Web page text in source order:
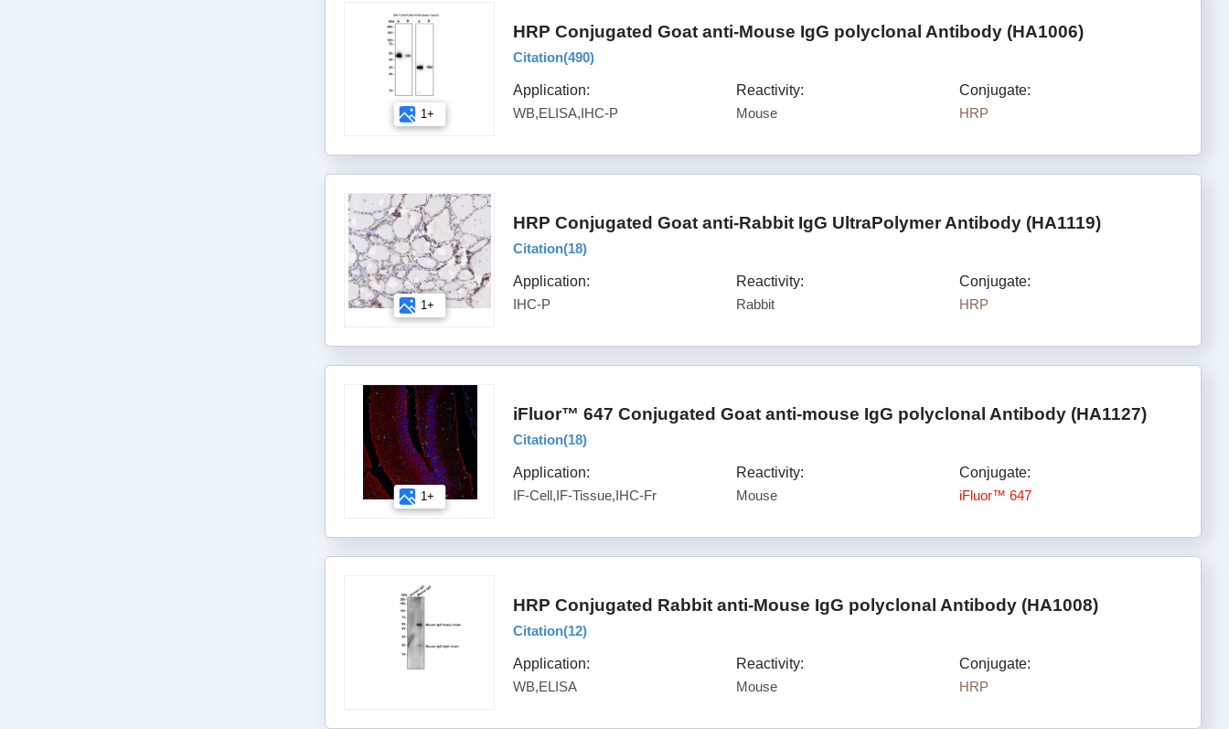
1+
HRP Conjugated Goat anti-Mouse IgG polyclonal Antibody (HA1006)
Citation(490)
Application:
WB,ELISA,IHC-P
Reactivity:
Mouse
Conjugate:
HRP
1+
HRP Conjugated Goat anti-Rabbit IgG UltraPolymer Antibody (HA1119)
Citation(18)
Application:
IHC-P
Reactivity:
Rabbit
Conjugate:
HRP
1+
iFluor™ 647 Conjugated Goat anti-mouse IgG polyclonal Antibody (HA1127)
Citation(18)
Application:
IF-Cell,IF-Tissue,IHC-Fr
Reactivity:
Mouse
Conjugate:
iFluor™ 647
HRP Conjugated Rabbit anti-Mouse IgG polyclonal Antibody (HA1008)
Citation(12)
Application:
WB,ELISA
Reactivity:
Mouse
Conjugate:
HRP